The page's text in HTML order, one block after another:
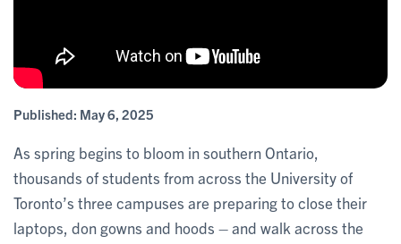
Published: May 6, 2025
As spring begins to bloom in southern Ontario,
thousands of students from across the University of
Toronto’s three campuses are preparing to close their
laptops, don gowns and hoods – and walk across the